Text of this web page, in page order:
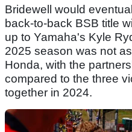
Bridewell would
back-to-back BSB title
up to Yamaha's Kyle
2025 season was not
Honda, with the
compared to the three
together in 2024.